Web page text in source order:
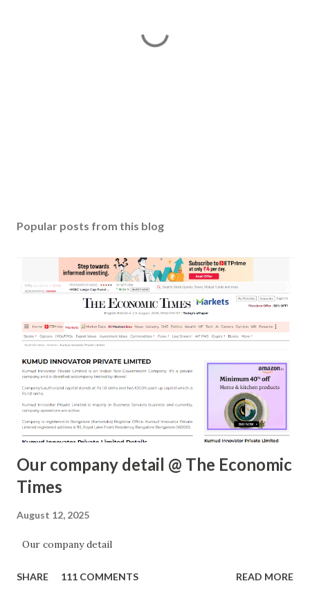
s
e
n
Popular posts from this blog
Our company detail @ The Economic
Times
August 12, 2025
Our company detail
SHARE 111 COMMENTS READ MORE